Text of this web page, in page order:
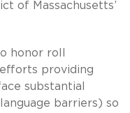
of Massachusetts’
honor roll
providing
substantial
barriers) so